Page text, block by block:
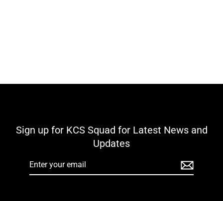
Sign up for KCS Squad for Latest News and
Updates